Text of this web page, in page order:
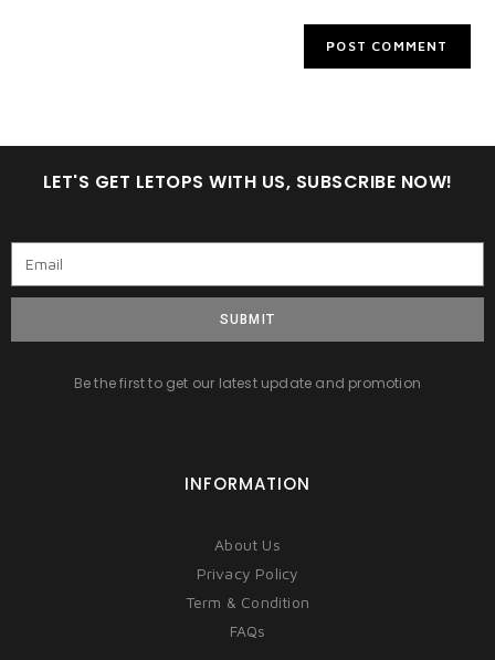
LET'S GET LETOPS WITH US, SUBSCRIBE NOW!
SUBMIT
Be the first to get our latest update and promotion
INFORMATION
About Us
Privacy Policy
Term & Condition
FAQs